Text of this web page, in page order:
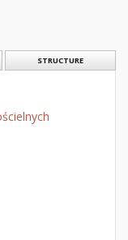
STRUCTURE